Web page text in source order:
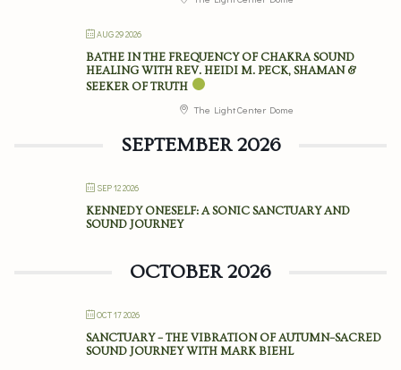
AUG 29 2026
BATHE IN THE FREQUENCY OF CHAKRA SOUND
HEALING WITH REV. HEIDI M. PECK, SHAMAN &
SEEKER OF TRUTH
The Light Center Dome
SEPTEMBER 2026
SEP 12 2026
KENNEDY ONESELF: A SONIC SANCTUARY AND
SOUND JOURNEY
OCTOBER 2026
OCT 17 2026
SANCTUARY – THE VIBRATION OF AUTUMN–SACRED
SOUND JOURNEY WITH MARK BIEHL